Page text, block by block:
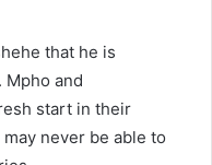
that he is
Mpho and
start in their
never be able to